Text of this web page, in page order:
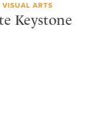
ARTS
Keystone